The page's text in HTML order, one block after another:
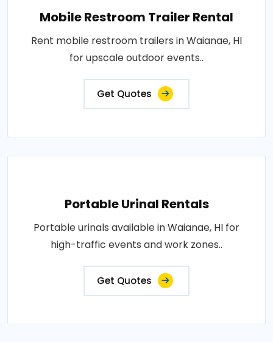
Mobile Restroom Trailer Rental
Rent mobile restroom trailers in Waianae, HI
for upscale outdoor events..
Get Quotes
Portable Urinal Rentals
Portable urinals available in Waianae, HI for
high-traffic events and work zones..
Get Quotes